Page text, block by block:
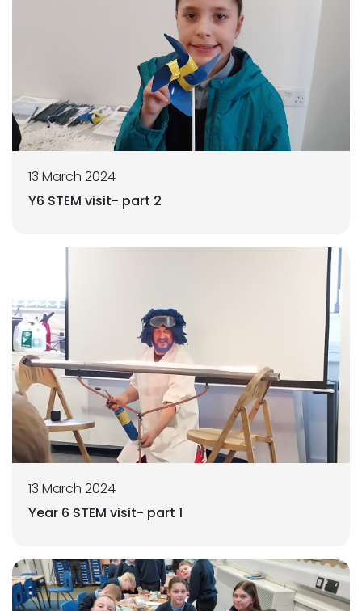
13 March 2024
Y6 STEM visit- part 2
13 March 2024
Year 6 STEM visit- part 1